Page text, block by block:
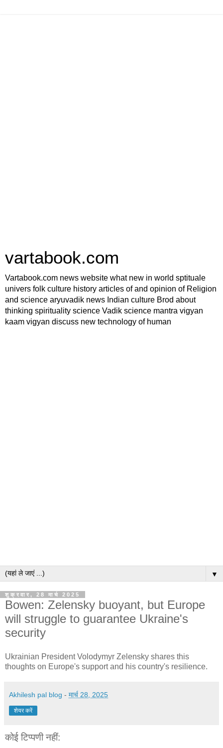
vartabook.com
Vartabook.com news website what new in world sptituale
univers folk culture history articles of and opinion of Religion
and science aryuvadik news Indian culture Brod about
thinking spirituality science Vadik science mantra vigyan
kaam vigyan discuss new technology of human
▼
शुक्रवार, 28 मार्च 2025
Bowen: Zelensky buoyant, but Europe
will struggle to guarantee Ukraine's
security
Ukrainian President Volodymyr Zelensky shares this
thoughts on Europe's support and his country's resilience.
Akhilesh pal blog - मार्च 28, 2025
शेयर करें
कोई टिप्पणी नहीं: